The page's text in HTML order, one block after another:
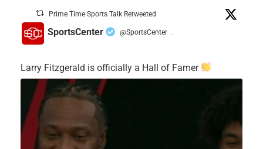
Prime Time Sports Talk Retweeted
SportsCenter @SportsCenter ·
Larry Fitzgerald is officially a Hall of Famer